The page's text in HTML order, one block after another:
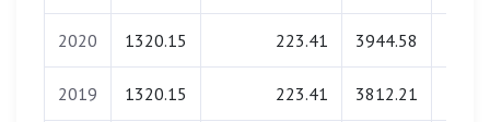
2020 1320.15 223.41 3944.58
2019 1320.15 223.41 3812.21